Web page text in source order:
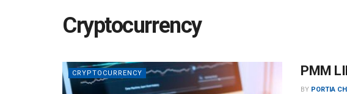
Cryptocurrency
CRYPTOCURRENCY PMM
BY PORTIA